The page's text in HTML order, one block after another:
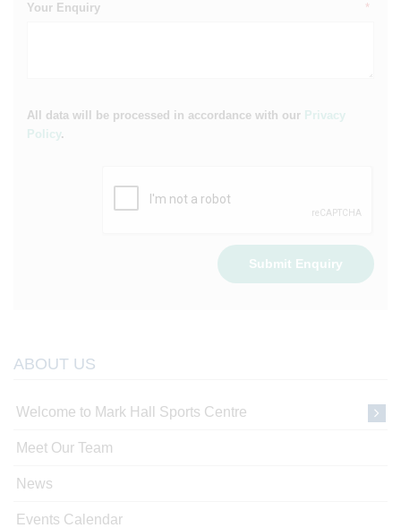
Your Enquiry *
All data will be processed in accordance with our Privacy
Policy.
Submit Enquiry
ABOUT US
Welcome to Mark Hall Sports Centre
Meet Our Team
News
Events Calendar